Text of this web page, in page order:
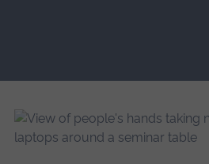
main
navigation.